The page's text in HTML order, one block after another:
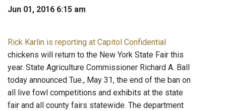
Jun 01, 2016 6:15 am
Rick Karlin is reporting at Capitol Confidential
chickens will return to the New York State Fair this
year. State Agriculture Commissioner Richard A. Ball
today announced Tue., May 31, the end of the ban on
all live fowl competitions and exhibits at the state
fair and all county fairs statewide. The department